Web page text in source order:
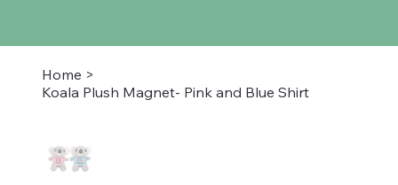
Home >
Koala Plush Magnet- Pink and Blue Shirt